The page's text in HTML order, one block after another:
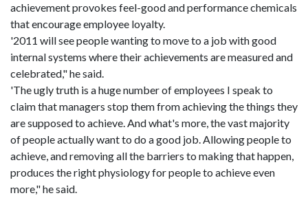
achievement provokes feel-good and performance chemicals
that encourage employee loyalty.
'2011 will see people wanting to move to a job with good
internal systems where their achievements are measured and
celebrated," he said.
'The ugly truth is a huge number of employees I speak to
claim that managers stop them from achieving the things they
are supposed to achieve. And what's more, the vast majority
of people actually want to do a good job. Allowing people to
achieve, and removing all the barriers to making that happen,
produces the right physiology for people to achieve even
more," he said.